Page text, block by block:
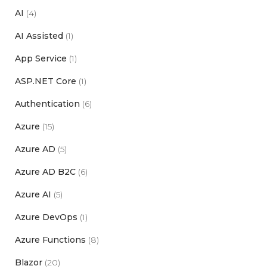
AI (4)
AI Assisted (1)
App Service (1)
ASP.NET Core (1)
Authentication (6)
Azure (15)
Azure AD (5)
Azure AD B2C (6)
Azure AI (5)
Azure DevOps (1)
Azure Functions (8)
Blazor (20)